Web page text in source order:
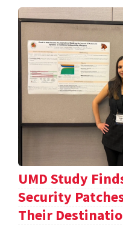
UMD Study
Security
Their